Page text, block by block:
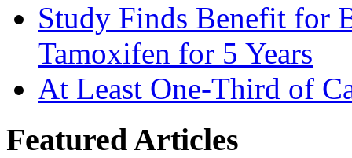
Study Finds Benefit for
Tamoxifen for 5 Years
At Least One-Third of
Featured Articles